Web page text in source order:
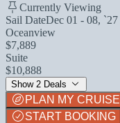
Currently Viewing
Sail DateDec 01 - 08, `27
Oceanview
$7,889
Suite
$10,888
Show 2 Deals
PLAN MY CRUISE
START BOOKING